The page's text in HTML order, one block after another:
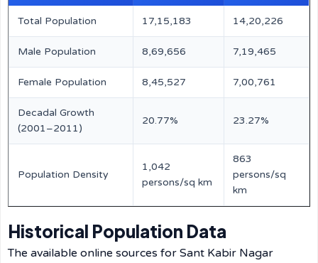
Total Population 17,15,183 14,20,226
Male Population 8,69,656 7,19,465
Female Population 8,45,527 7,00,761
Decadal Growth
(2001–2011)
20.77% 23.27%
Population Density
1,042
persons/sq km
863
persons/sq
km
Historical Population Data
The available online sources for Sant Kabir Nagar